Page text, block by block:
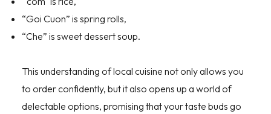
“Goi Cuon” is spring rolls,
“Che” is sweet dessert soup.
This understanding of local cuisine not only allows you
to order confidently, but it also opens up a world of
delectable options, promising that your taste buds go